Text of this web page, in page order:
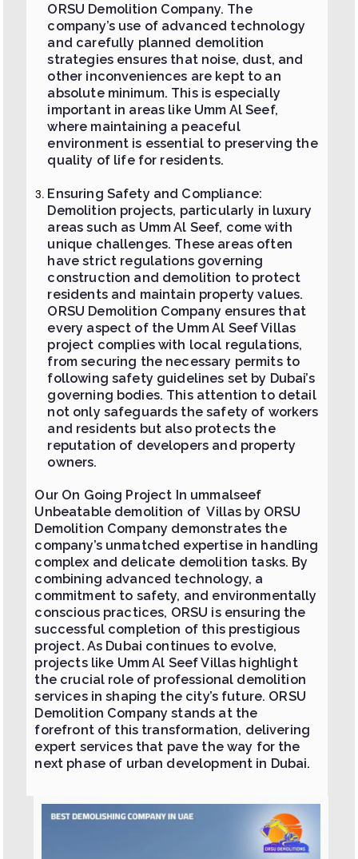
ORSU Demolition Company. The
company’s use of advanced technology
and carefully planned demolition
strategies ensures that noise, dust, and
other inconveniences are kept to an
absolute minimum. This is especially
important in areas like Umm Al Seef,
where maintaining a peaceful
environment is essential to preserving the
quality of life for residents.
Ensuring Safety and Compliance:
Demolition projects, particularly in luxury
areas such as Umm Al Seef, come with
unique challenges. These areas often
have strict regulations governing
construction and demolition to protect
residents and maintain property values.
ORSU Demolition Company ensures that
every aspect of the Umm Al Seef Villas
project complies with local regulations,
from securing the necessary permits to
following safety guidelines set by Dubai’s
governing bodies. This attention to detail
not only safeguards the safety of workers
and residents but also protects the
reputation of developers and property
owners.
Our On Going Project In ummalseef
Unbeatable demolition of Villas by ORSU
Demolition Company demonstrates the
company’s unmatched expertise in handling
complex and delicate demolition tasks. By
combining advanced technology, a
commitment to safety, and environmentally
conscious practices, ORSU is ensuring the
successful completion of this prestigious
project. As Dubai continues to evolve,
projects like Umm Al Seef Villas highlight
the crucial role of professional demolition
services in shaping the city’s future. ORSU
Demolition Company stands at the
forefront of this transformation, delivering
expert services that pave the way for the
next phase of urban development in Dubai.